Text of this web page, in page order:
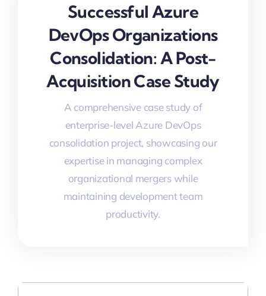
Successful Azure
DevOps Organizations
Consolidation: A Post-
Acquisition Case Study
A comprehensive case study of
enterprise-level Azure DevOps
consolidation project, showcasing our
expertise in managing complex
organizational mergers while
maintaining development team
productivity.